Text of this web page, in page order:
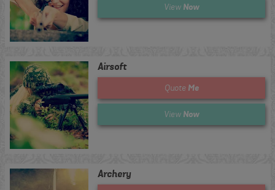
View Now
Airsoft
Quote Me
View Now
Archery